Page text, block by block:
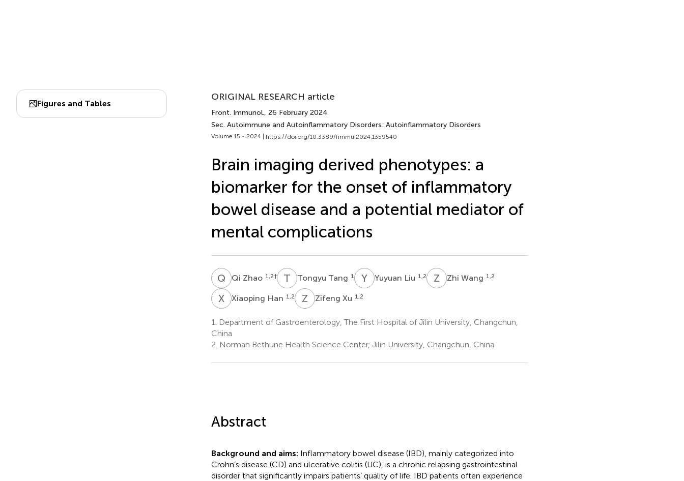
Figures and Tables
ORIGINAL RESEARCH article
Front. Immunol., 26 February 2024
Sec. Autoimmune and Autoinflammatory Disorders: Autoinflammatory Disorders
Volume 15 - 2024 | https://doi.org/10.3389/fimmu.2024.1359540
Brain imaging derived phenotypes: a
biomarker for the onset of inflammatory
bowel disease and a potential mediator of
mental complications
Q ZQi Zhao 1,2† T TTongyu Tang 1 YL Yuyuan Liu 1,2 Z WZhi Wang 1,2
XHXiaoping Han 1,2 Z XZifeng Xu 1,2
1.
Department of Gastroenterology, The First Hospital of Jilin University, Changchun,
China
2. Norman Bethune Health Science Center, Jilin University, Changchun, China
Abstract
Background and aims: Inflammatory bowel disease (IBD), mainly categorized into
Crohn’s disease (CD) and ulcerative colitis (UC), is a chronic relapsing gastrointestinal
disorder that significantly impairs patients’ quality of life. IBD patients often experience